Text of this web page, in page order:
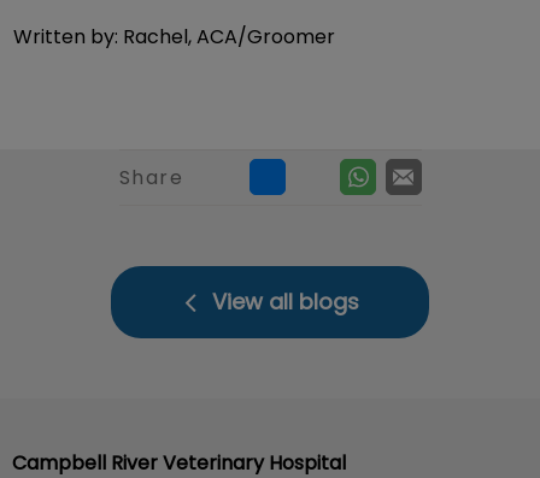
Written by: Rachel, ACA/Groomer
Share
View all blogs
Campbell River Veterinary Hospital